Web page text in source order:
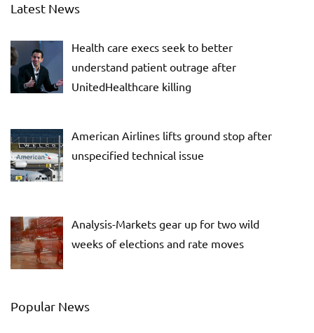
Latest News
Health care execs seek to better
understand patient outrage after
UnitedHealthcare killing
American Airlines lifts ground stop after
unspecified technical issue
Analysis-Markets gear up for two wild
weeks of elections and rate moves
Popular News